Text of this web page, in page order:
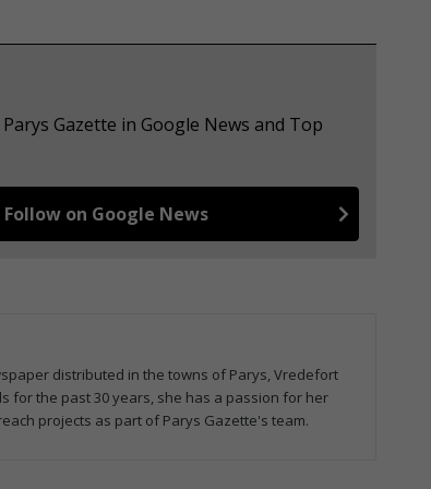
Gazette in Google News and Top
Follow on Google News
distributed in the towns of Parys, Vredefort
for the past 30 years, she has a passion for her
projects as part of Parys Gazette's team.